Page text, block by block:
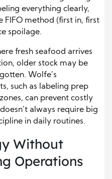
everything clearly,
FIFO method (first in, first
spoilage.
fresh seafood arrives
older stock may be
Wolfe’s
such as labeling prep
can prevent costly
always require big
in daily routines.
Without
Operations